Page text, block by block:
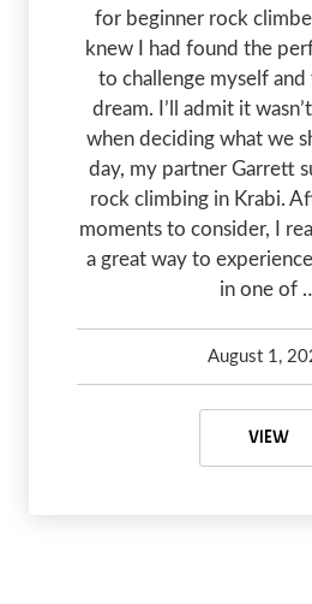
for beginner rock
knew I had found the
to challenge myself
dream. I’ll admit it
when deciding what we
day, my partner Garrett
rock climbing in Krabi.
moments to consider, I
a great way to
in one of
August 1,
VIEW